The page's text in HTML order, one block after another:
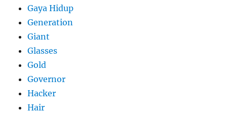
Gaya Hidup
Generation
Giant
Glasses
Gold
Governor
Hacker
Hair